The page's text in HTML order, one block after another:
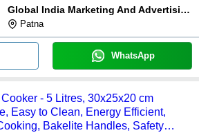
Global India Marketing And Advertising Co
Patna
WhatsApp
- 5 Litres, 30x25x20 cm
Easy to Clean, Energy Efficient,
Bakelite Handles, Safety